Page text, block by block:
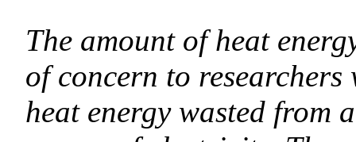
The amount of heat
of concern to
heat energy wasted from